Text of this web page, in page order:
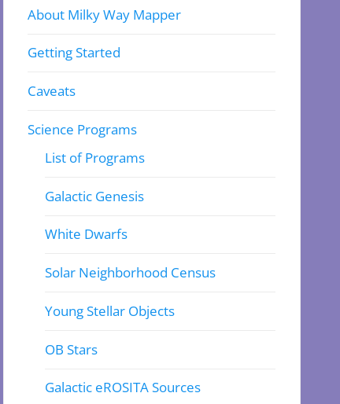
About Milky Way Mapper
Getting Started
Caveats
Science Programs
List of Programs
Galactic Genesis
White Dwarfs
Solar Neighborhood Census
Young Stellar Objects
OB Stars
Galactic eROSITA Sources